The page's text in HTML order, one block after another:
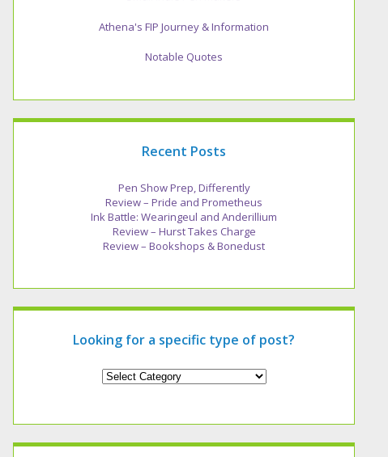
Athena's FIP Journey & Information
Notable Quotes
Recent Posts
Pen Show Prep, Differently
Review – Pride and Prometheus
Ink Battle: Wearingeul and Anderillium
Review – Hurst Takes Charge
Review – Bookshops & Bonedust
Looking for a specific type of post?
Looking
of